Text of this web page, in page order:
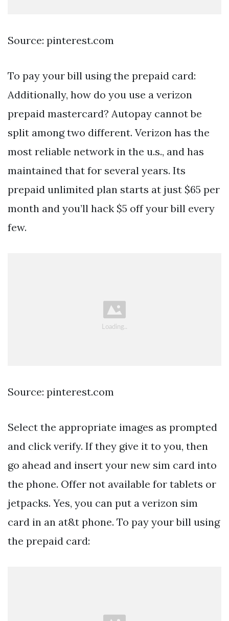
Source: pinterest.com
To pay your bill using the prepaid card:
Additionally, how do you use a verizon
prepaid mastercard? Autopay cannot be
split among two different. Verizon has the
most reliable network in the u.s., and has
maintained that for several years. Its
prepaid unlimited plan starts at just $65 per
month and you’ll hack $5 off your bill every
few.
Source: pinterest.com
Select the appropriate images as prompted
and click verify. If they give it to you, then
go ahead and insert your new sim card into
the phone. Offer not available for tablets or
jetpacks. Yes, you can put a verizon sim
card in an at&t phone. To pay your bill using
the prepaid card: